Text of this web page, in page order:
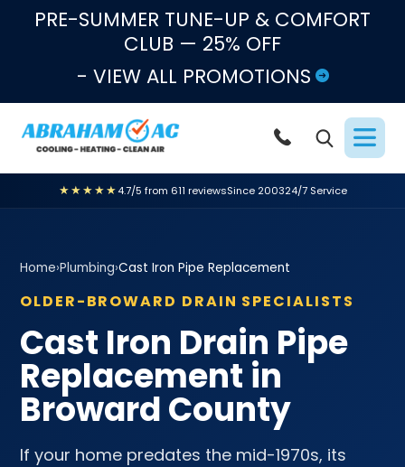
Skip to content
PRE-SUMMER TUNE-UP & COMFORT
CLUB — 25% OFF
- VIEW ALL PROMOTIONS
★★★★★4.7/5 from 611 reviewsSince 200324/7 Service
Home›Plumbing›Cast Iron Pipe Replacement
OLDER-BROWARD DRAIN SPECIALISTS
Cast Iron Drain Pipe
Replacement in
Broward County
If your home predates the mid-1970s, its